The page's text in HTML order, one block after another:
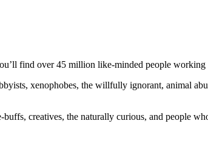
find over 45 million like-minded people working
xenophobes, the willfully ignorant, animal
creatives, the naturally curious, and people